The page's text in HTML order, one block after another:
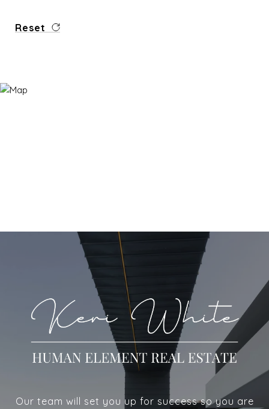
Reset
Our team will set you up for success so you are